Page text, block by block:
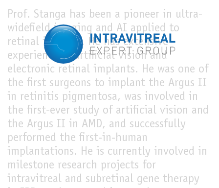
Prof. Stanga has been a pioneer in ultra-
widefield imaging and AI applied to
retinal imaging. He has extensive
experience in artificial vision and
electronic retinal implants. He was one of
the first surgeons to implant the Argus II
in retinitis pigmentosa, was involved in
the first-ever study of artificial vision and
the Argus II in AMD, and successfully
performed the first-in-human
implantations. He is currently involved in
milestone research projects for
intravitreal and subretinal gene therapy